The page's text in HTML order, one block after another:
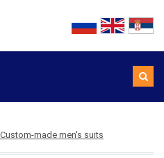
Custom-made men's suits